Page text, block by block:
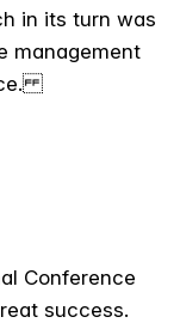
in its turn was
management
Conference
success.